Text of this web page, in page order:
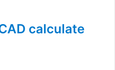
calculate